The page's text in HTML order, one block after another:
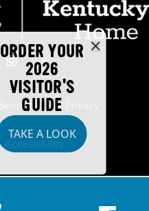
ORDER YOUR
2026
VISITOR'S
GUIDE
TAKE A LOOK
Security
Accessibility